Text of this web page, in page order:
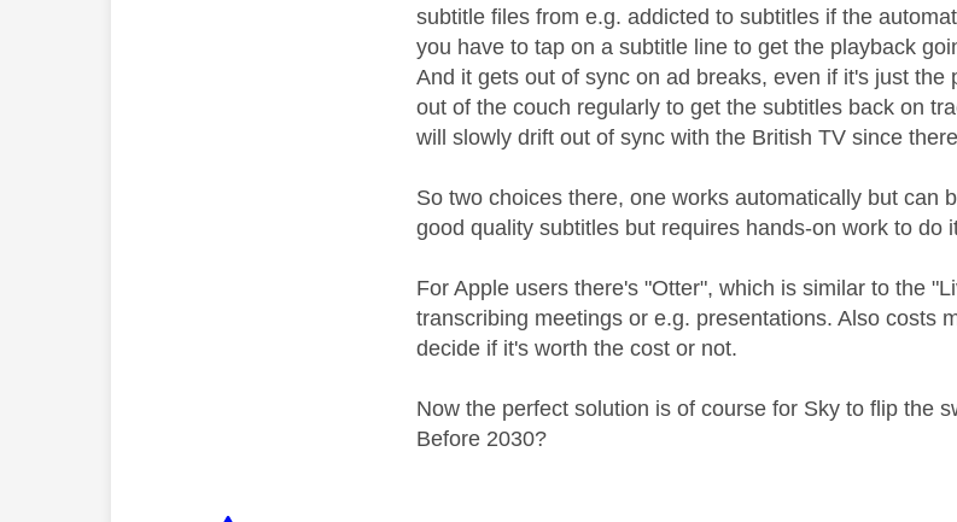
subtitle files from e.g. addicted to subtitles if the
you have to tap on a subtitle line to get the playback
And it gets out of sync on ad breaks, even if it's just
out of the couch regularly to get the subtitles back on
will slowly drift out of sync with the British TV since
So two choices there, one works automatically but can
good quality subtitles but requires hands-on work to do
For Apple users there's "Otter", which is similar to the
transcribing meetings or e.g. presentations. Also costs
decide if it's worth the cost or not.
Now the perfect solution is of course for Sky to flip the
Before 2030?